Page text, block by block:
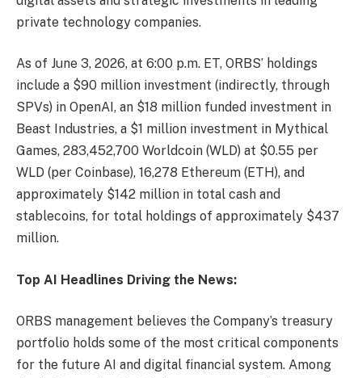
private technology companies.
As of June 3, 2026, at 6:00 p.m. ET, ORBS’ holdings
include a $90 million investment (indirectly, through
SPVs) in OpenAI, an $18 million funded investment in
Beast Industries, a $1 million investment in Mythical
Games, 283,452,700 Worldcoin (WLD) at $0.55 per
WLD (per Coinbase), 16,278 Ethereum (ETH), and
approximately $142 million in total cash and
stablecoins, for total holdings of approximately $437
million.
Top AI Headlines Driving the News:
ORBS management believes the Company’s treasury
portfolio holds some of the most critical components
for the future AI and digital financial system. Among